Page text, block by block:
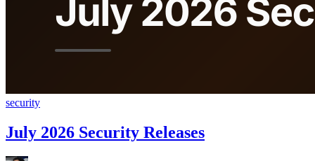
security
July 2026 Security Releases